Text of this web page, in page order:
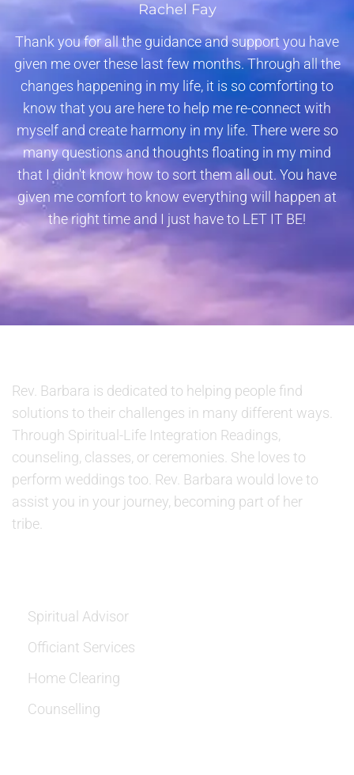
Thank you for all the guidance and support you have
given me over these last few months. Through all the
changes happening in my life, it is so comforting to
know that you are here to help me re-connect with
myself and create harmony in my life. There were so
many questions and thoughts floating in my mind
that I didn't know how to sort them all out. You have
given me comfort to know everything will happen at
the right time and I just have to LET IT BE!
Rachel Fay
Rev. Barbara is dedicated to helping people find
solutions to their challenges in many different ways.
Through Spiritual-Life Integration Readings,
counseling, classes, or ceremonies. She loves to
perform weddings too. Rev. Barbara would love to
assist you in your journey, becoming part of her
tribe.
Spiritual Advisor
Officiant Services
Home Clearing
Counselling